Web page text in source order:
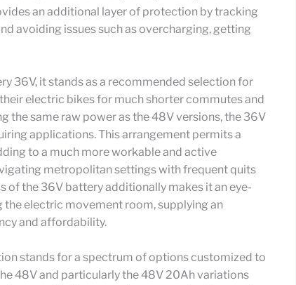
an additional layer of protection by tracking
avoiding issues such as overcharging, getting
36V, it stands as a recommended selection for
electric bikes for much shorter commutes and
the same raw power as the 48V versions, the 36V
applications. This arrangement permits a
to a much more workable and active
metropolitan settings with frequent quits
of the 36V battery additionally makes it an eye-
electric movement room, supplying an
and affordability.
stands for a spectrum of options customized to
48V and particularly the 48V 20Ah variations